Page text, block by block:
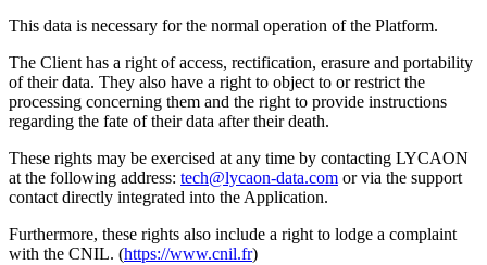
This data is necessary for the normal operation of the Platform.
The Client has a right of access, rectification, erasure and portability
of their data. They also have a right to object to or restrict the
processing concerning them and the right to provide instructions
regarding the fate of their data after their death.
These rights may be exercised at any time by contacting LYCAON
at the following address: tech@lycaon-data.com or via the support
contact directly integrated into the Application.
Furthermore, these rights also include a right to lodge a complaint
with the CNIL. (https://www.cnil.fr)